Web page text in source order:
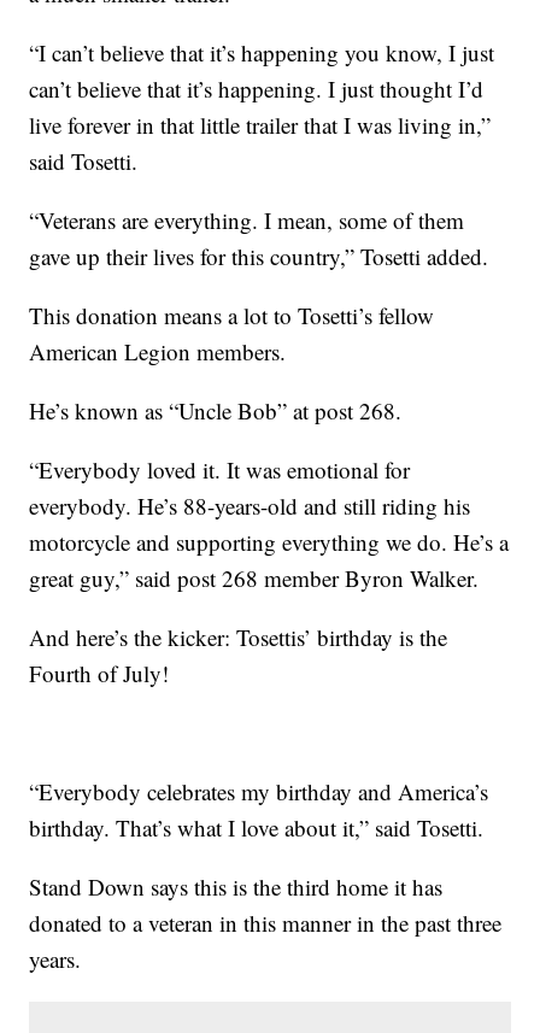
“I can’t believe that it’s happening you know, I just
can’t believe that it’s happening. I just thought I’d
live forever in that little trailer that I was living in,”
said Tosetti.
“Veterans are everything. I mean, some of them
gave up their lives for this country,” Tosetti added.
This donation means a lot to Tosetti’s fellow
American Legion members.
He’s known as “Uncle Bob” at post 268.
“Everybody loved it. It was emotional for
everybody. He’s 88-years-old and still riding his
motorcycle and supporting everything we do. He’s a
great guy,” said post 268 member Byron Walker.
And here’s the kicker: Tosettis’ birthday is the
Fourth of July!
“Everybody celebrates my birthday and America’s
birthday. That’s what I love about it,” said Tosetti.
Stand Down says this is the third home it has
donated to a veteran in this manner in the past three
years.